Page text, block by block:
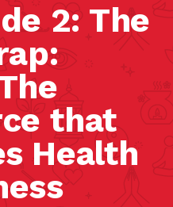
2: The
that
Health